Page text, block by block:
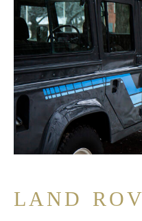
LAND